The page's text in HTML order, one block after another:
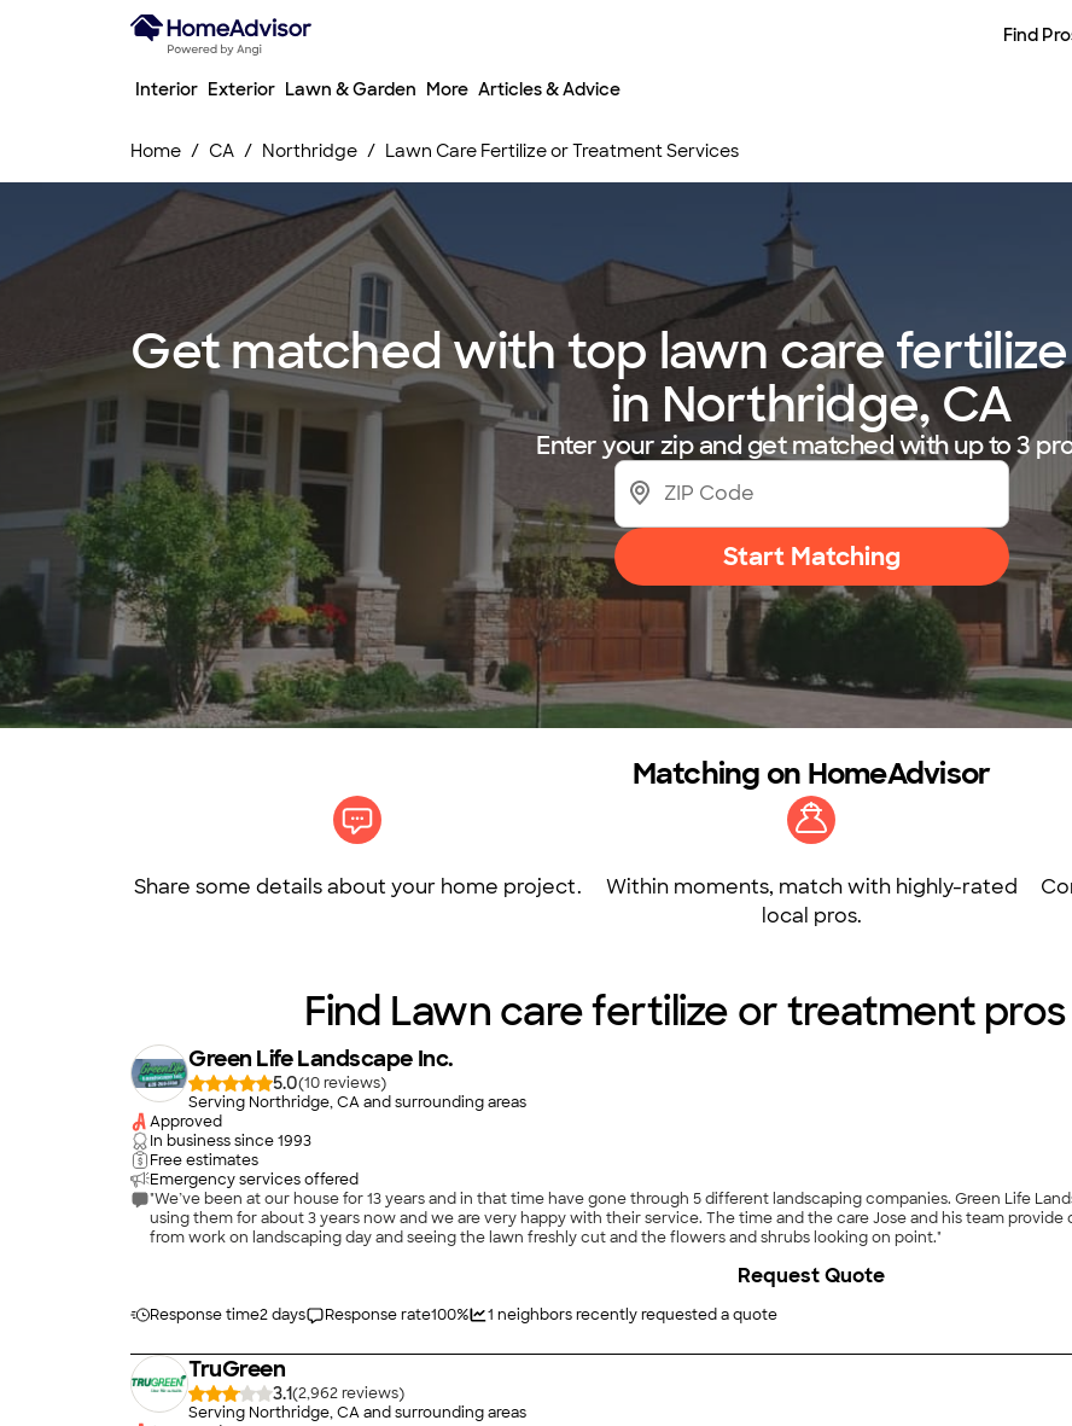
Find
Interior Exterior Lawn & Garden More Articles & Advice
Home CA Northridge Lawn Care Fertilize or Treatment Services
Get matched with top lawn care
in Northridge, CA
Enter your zip and get matched with up to 3
Start Matching
Matching on HomeAdvisor
Share some details about your home project.
Within moments, match with highly-rated
local pros.
Find Lawn care fertilize or treatment
Green Life Landscape Inc.
5.0(10
)
Serving Northridge, CA and surrounding areas
Approved
In business since1993
Free estimates
Emergency services offered
"We’ve been at our house for 13 years and in that time have gone through 5 different landscaping companies. Green Life
using them for about 3 years now and we are very happy with their service. The time and the care Jose and his team provide during each visit is really appreciated. I love getting home
from work on landscaping day and seeing the lawn freshly cut and the flowers and shrubs looking on point."
Response time2 days Response rate100% 1 neighbors recently requested a quote
Request Quote
TruGreen
3.1(2,962
)
Serving Northridge, CA and surrounding areas